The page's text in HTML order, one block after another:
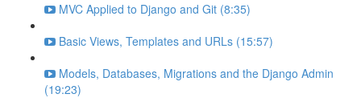
MVC Applied to Django and Git (8:35)
Basic Views, Templates and URLs (15:57)
Models, Databases, Migrations and the Django Admin
(19:23)